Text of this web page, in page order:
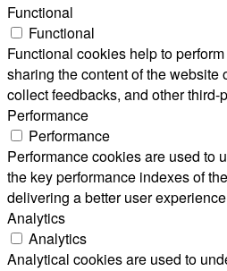
Functional
Functional
Functional cookies help to
sharing the content of the website
collect feedbacks, and other third-
Performance
Performance
Performance cookies are used to
the key performance indexes of
delivering a better user
Analytics
Analytics
Analytical cookies are used to